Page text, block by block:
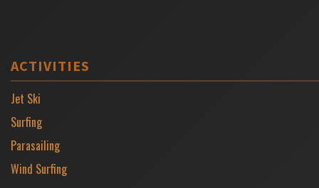
ACTIVITIES
Jet Ski
Surfing
Parasailing
Wind Surfing